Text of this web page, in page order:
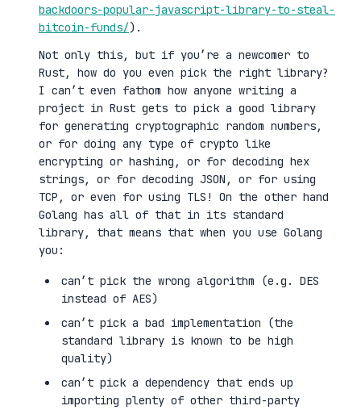
backdoors-popular-javascript-library-to-steal-
bitcoin-funds/).
Not only this, but if you’re a newcomer to
Rust, how do you even pick the right library?
I can’t even fathom how anyone writing a
project in Rust gets to pick a good library
for generating cryptographic random numbers,
or for doing any type of crypto like
encrypting or hashing, or for decoding hex
strings, or for decoding JSON, or for using
TCP, or even for using TLS! On the other hand
Golang has all of that in its standard
library, that means that when you use Golang
you:
can’t pick the wrong algorithm (e.g. DES
instead of AES)
can’t pick a bad implementation (the
standard library is known to be high
quality)
can’t pick a dependency that ends up
importing plenty of other third-party